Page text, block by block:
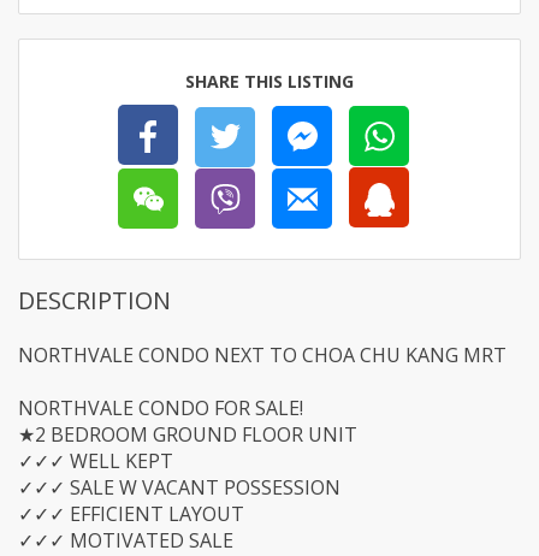
SHARE THIS LISTING
DESCRIPTION
NORTHVALE CONDO NEXT TO CHOA CHU KANG MRT
NORTHVALE CONDO FOR SALE!
★2 BEDROOM GROUND FLOOR UNIT
✓✓✓ WELL KEPT
✓✓✓ SALE W VACANT POSSESSION
✓✓✓ EFFICIENT LAYOUT
✓✓✓ MOTIVATED SALE